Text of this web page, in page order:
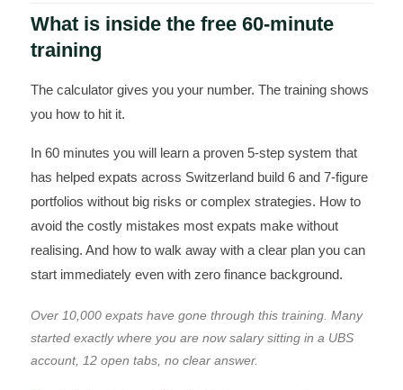
What is inside the free 60-minute
training
The calculator gives you your number. The training shows
you how to hit it.
In 60 minutes you will learn a proven 5-step system that
has helped expats across Switzerland build 6 and 7-figure
portfolios without big risks or complex strategies. How to
avoid the costly mistakes most expats make without
realising. And how to walk away with a clear plan you can
start immediately even with zero finance background.
Over 10,000 expats have gone through this training. Many
started exactly where you are now salary sitting in a UBS
account, 12 open tabs, no clear answer.